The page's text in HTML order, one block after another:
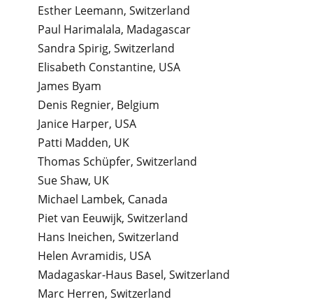
Esther Leemann, Switzerland
Paul Harimalala, Madagascar
Sandra Spirig, Switzerland
Elisabeth Constantine, USA
James Byam
Denis Regnier, Belgium
Janice Harper, USA
Patti Madden, UK
Thomas Schüpfer, Switzerland
Sue Shaw, UK
Michael Lambek, Canada
Piet van Eeuwijk, Switzerland
Hans Ineichen, Switzerland
Helen Avramidis, USA
Madagaskar-Haus Basel, Switzerland
Marc Herren, Switzerland